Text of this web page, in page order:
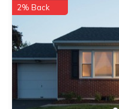
2% Back